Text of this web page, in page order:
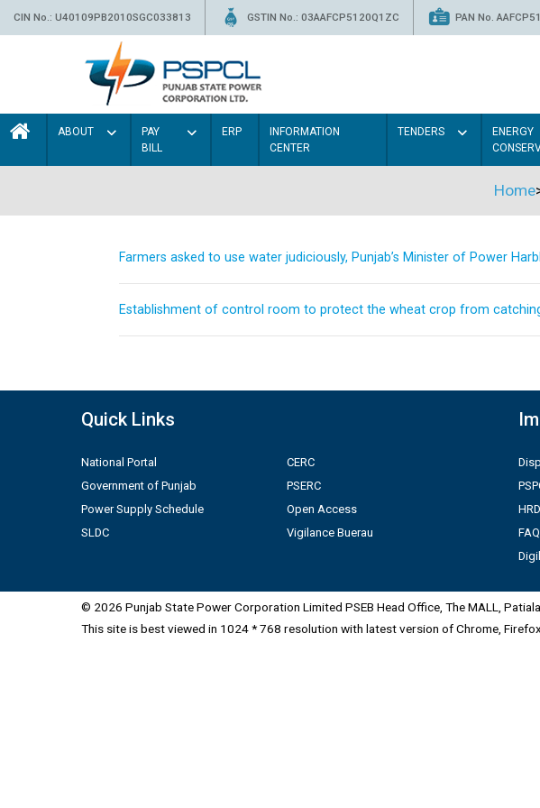
CIN No.: U40109PB2010SGC033813 GSTIN No.: 03AAFCP5120Q1ZC PAN No.
ABOUT
PAY
BILL
ERP
INFORMATION
CENTER
TENDERS
ENERGY
Home
Farmers asked to use water judiciously, Punjab’s Minister of Power
Establishment of control room to protect the wheat crop from
Quick Links
National Portal
Government of Punjab
Power Supply Schedule
SLDC
CERC
PSERC
Open Access
Vigilance Buerau
© 2026 Punjab State Power Corporation Limited PSEB Head Office, The MALL, Patiala
This site is best viewed in 1024 * 768 resolution with latest version of Chrome,